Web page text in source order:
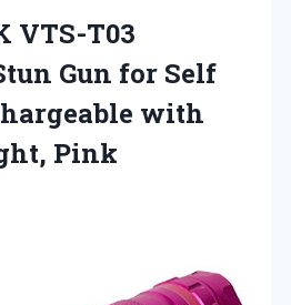
VTS-T03
Gun for Self
with
Pink